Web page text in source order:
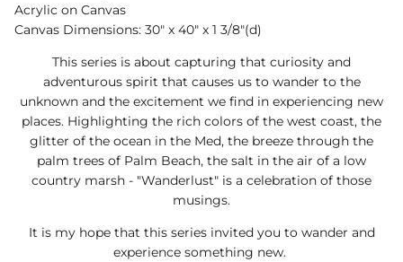
Acrylic on Canvas
Canvas Dimensions: 30" x 40" x 1 3/8"(d)
This series is about capturing that curiosity and
adventurous spirit that causes us to wander to the
unknown and the excitement we find in experiencing new
places. Highlighting the rich colors of the west coast, the
glitter of the ocean in the Med, the breeze through the
palm trees of Palm Beach, the salt in the air of a low
country marsh - "Wanderlust" is a celebration of those
musings.
It is my hope that this series invited you to wander and
experience something new.